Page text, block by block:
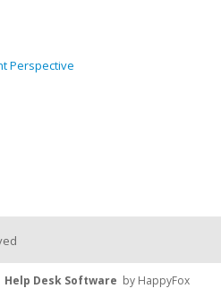
Perspective
Help Desk Software by HappyFox